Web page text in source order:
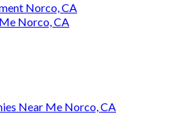
Norco, CA
Norco, CA
Near Me Norco, CA